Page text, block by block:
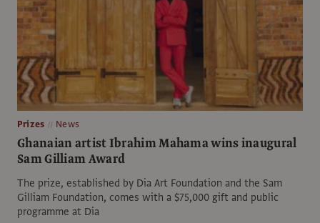
Prizes News
Ghanaian artist Ibrahim Mahama wins inaugural
Sam Gilliam Award
The prize, established by Dia Art Foundation and the Sam
Gilliam Foundation, comes with a $75,000 gift and public
programme at Dia